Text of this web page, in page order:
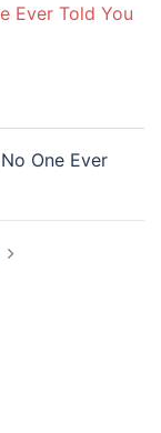
Ever Told You
One Ever